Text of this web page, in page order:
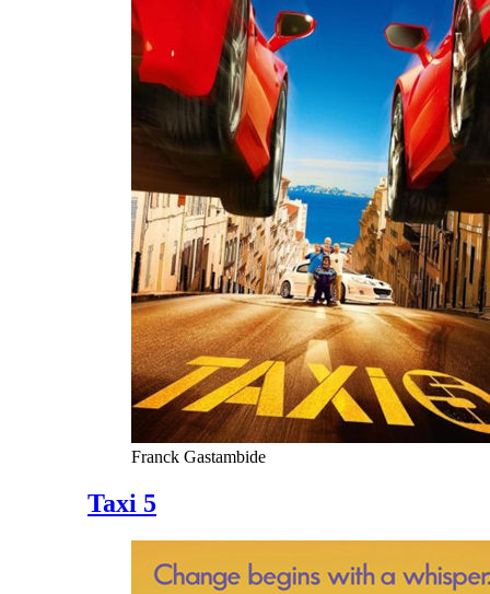
Franck Gastambide
Taxi 5